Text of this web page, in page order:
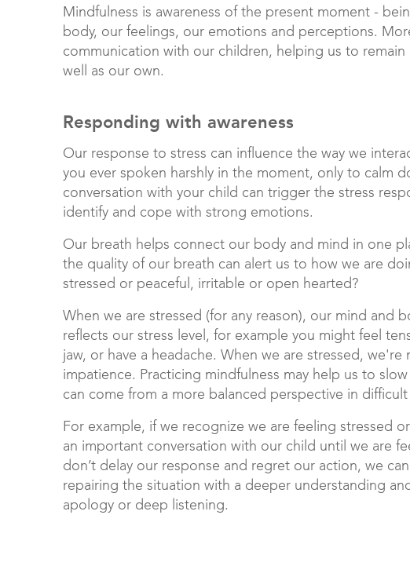
Mindfulness is awareness of the present moment -
body, our feelings, our emotions and perceptions.
communication with our children, helping us to
well as our own.
Responding with awareness
Our response to stress can influence the way we
you ever spoken harshly in the moment, only to calm
conversation with your child can trigger the stress
identify and cope with strong emotions.
Our breath helps connect our body and mind in one
the quality of our breath can alert us to how we are
stressed or peaceful, irritable or open hearted?
When we are stressed (for any reason), our mind and
reflects our stress level, for example you might feel
jaw, or have a headache. When we are stressed,
impatience. Practicing mindfulness may help us to
can come from a more balanced perspective in
For example, if we recognize we are feeling stressed
an important conversation with our child until we are
don’t delay our response and regret our action, we
repairing the situation with a deeper understanding
apology or deep listening.